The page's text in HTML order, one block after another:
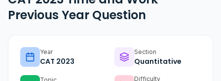
Previous Year Question
Year
CAT 2023
Section
Quantitative
Difficulty